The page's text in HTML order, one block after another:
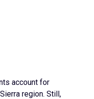
account for
region. Still,